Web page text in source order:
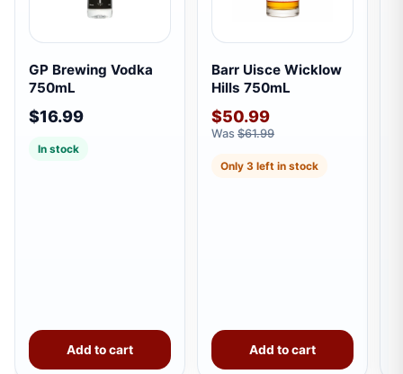
GP Brewing Vodka
750mL
$16.99
In stock
Add to cart
Barr Uisce Wicklow
Hills 750mL
$50.99
Was $61.99
Only 3 left in stock
Add to cart